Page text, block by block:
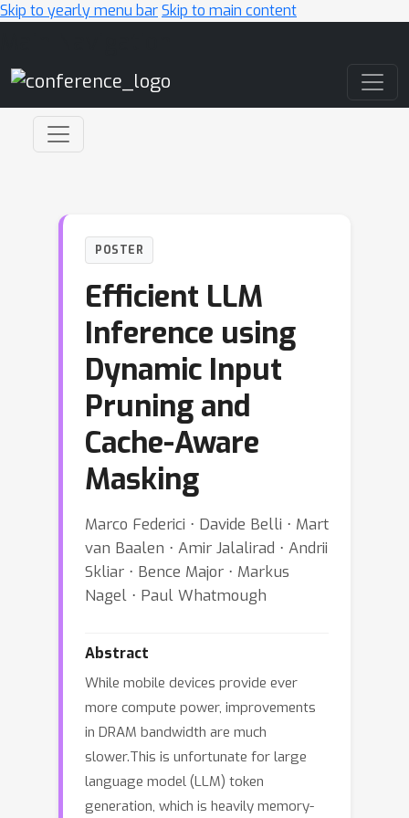
Skip to yearly menu barSkip to main content
POSTER
Efficient LLM
Inference using
Dynamic Input
Pruning and
Cache-Aware
Masking
Marco Federici ⋅ Davide Belli ⋅ Mart
van Baalen ⋅ Amir Jalalirad ⋅ Andrii
Skliar ⋅ Bence Major ⋅ Markus
Nagel ⋅ Paul Whatmough
Abstract
While mobile devices provide ever
more compute power, improvements
in DRAM bandwidth are much
slower.This is unfortunate for large
language model (LLM) token
generation, which is heavily memory-